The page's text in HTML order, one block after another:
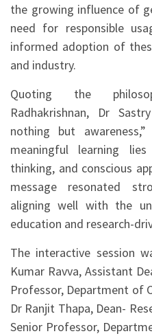
the growing influence of
need for responsible
informed adoption of
and industry.
Quoting the
Radhakrishnan, Dr
nothing but
meaningful learning
thinking, and conscious
message resonated
aligning well with the
education and research-
The interactive session
Kumar Ravva, Assistant
Professor, Department of
Dr Ranjit Thapa, Dean-
Senior Professor,